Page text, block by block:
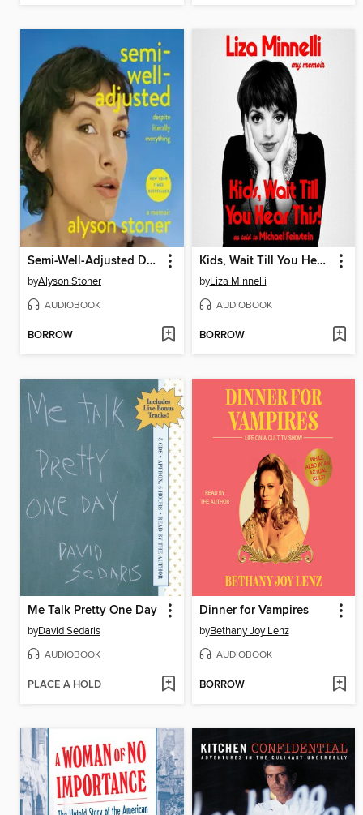
Semi-Well-Adjusted Despite Literally Everything
byAlyson Stoner
AUDIOBOOK
BORROW
Kids, Wait Till You Hear This!
byLiza Minnelli
AUDIOBOOK
BORROW
Me Talk Pretty One Day
byDavid Sedaris
AUDIOBOOK
PLACE A HOLD
Dinner for Vampires
byBethany Joy Lenz
AUDIOBOOK
BORROW